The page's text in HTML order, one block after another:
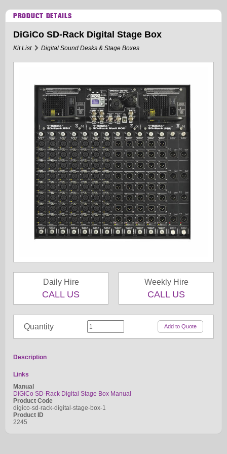
PRODUCT DETAILS
DiGiCo SD-Rack Digital Stage Box
Kit List Digital Sound Desks & Stage Boxes
Daily Hire
CALL US
Weekly Hire
CALL US
Quantity
Description
Links
Manual
DiGiCo SD-Rack Digital Stage Box Manual
Product Code
digico-sd-rack-digital-stage-box-1
Product ID
2245